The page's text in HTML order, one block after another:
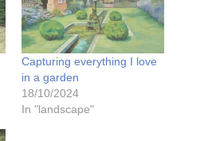
Capturing everything I love
in a garden
18/10/2024
In "landscape"